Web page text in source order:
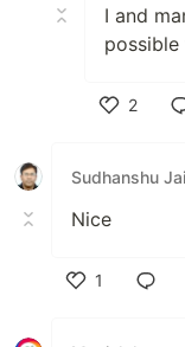
I and
2
Sudhanshu
Nice
1